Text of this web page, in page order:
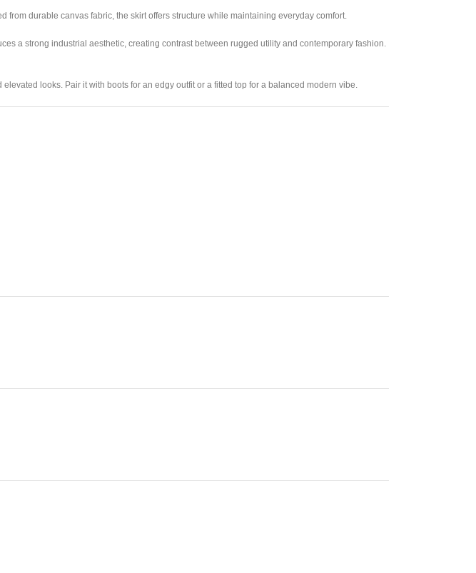
durable canvas fabric, the skirt offers structure while maintaining everyday comfort.
a strong industrial aesthetic, creating contrast between rugged utility and contemporary fashion.
looks. Pair it with boots for an edgy outfit or a fitted top for a balanced modern vibe.